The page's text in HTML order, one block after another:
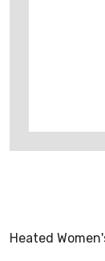
Heated